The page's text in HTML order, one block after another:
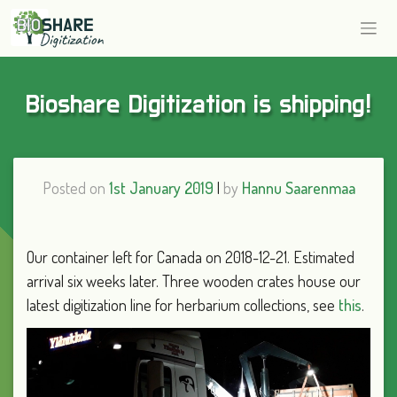
Bioshare Digitization is shipping!
Posted on 1st January 2019 | by Hannu Saarenmaa
Our container left for Canada on 2018-12-21. Estimated
arrival six weeks later. Three wooden crates house our
latest digitization line for herbarium collections, see this.